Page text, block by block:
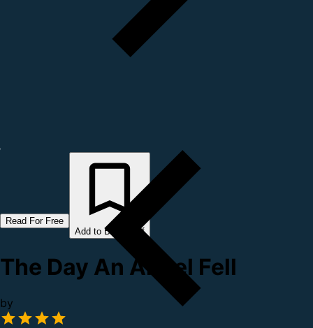
Read For Free
Add to Bookshelf
The Day An Angel Fell
by